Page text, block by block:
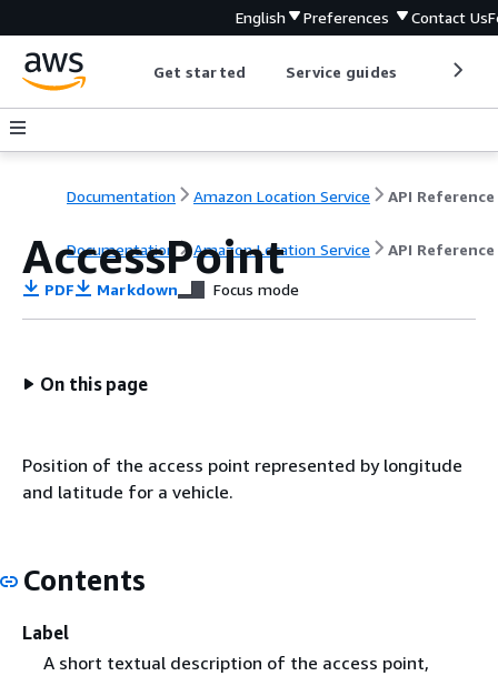
English Preferences Contact Us
Get started Service guides
Documentation Amazon Location Service API Reference
Documentation Amazon Location Service API Reference
AccessPoint
PDF Markdown Focus mode
On this page
Position of the access point represented by longitude
and latitude for a vehicle.
Contents
Label
A short textual description of the access point,